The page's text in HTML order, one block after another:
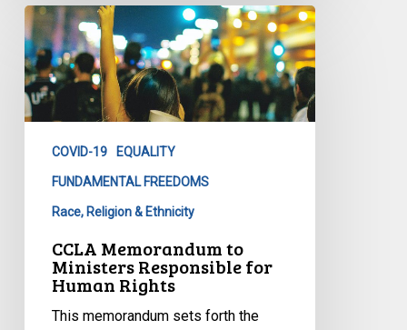
CCLA
Memorandum
to
Ministers
Responsible
Human
Rights
COVID-19 EQUALITY
FUNDAMENTAL FREEDOMS
Race, Religion & Ethnicity
CCLA Memorandum to
Ministers Responsible for
Human Rights
This memorandum sets forth the